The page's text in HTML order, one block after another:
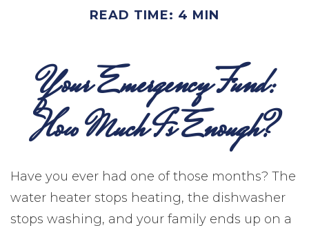
READ TIME: 4 MIN
Your Emergency Fund:
How Much Is Enough?
Have you ever had one of those months? The
water heater stops heating, the dishwasher
stops washing, and your family ends up on a